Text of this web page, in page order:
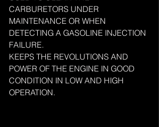
CARBURETORS UNDER
MAINTENANCE OR WHEN
DETECTING A GASOLINE INJECTION
FAILURE.
KEEPS THE REVOLUTIONS AND
POWER OF THE ENGINE IN GOOD
CONDITION IN LOW AND HIGH
OPERATION.